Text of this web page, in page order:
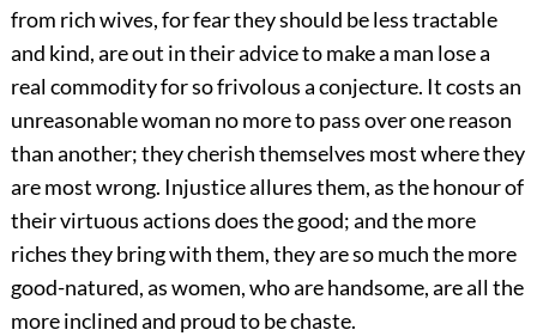
from rich wives, for fear they should be less tractable
and kind, are out in their advice to make a man lose a
real commodity for so frivolous a conjecture. It costs an
unreasonable woman no more to pass over one reason
than another; they cherish themselves most where they
are most wrong. Injustice allures them, as the honour of
their virtuous actions does the good; and the more
riches they bring with them, they are so much the more
good-natured, as women, who are handsome, are all the
more inclined and proud to be chaste.